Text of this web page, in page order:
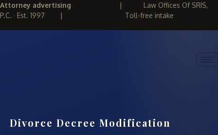
Attorney advertising | Law Offices Of SRIS,
P.C. · Est. 1997 | Toll-free intake
Divorce Decree Modification